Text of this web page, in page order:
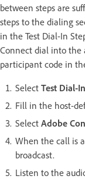
between steps are
steps to the dialing
in the Test Dial-In
Connect dial into the
participant code in
Select Test Dial-
Fill in the host-
Select Adobe
When the call is
broadcast.
Listen to the